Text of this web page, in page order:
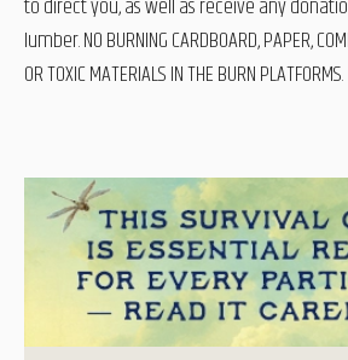
to direct you, as well as receive any
lumber. NO BURNING CARDBOARD, PAPER,
OR TOXIC MATERIALS IN THE BURN PLATFORMS.